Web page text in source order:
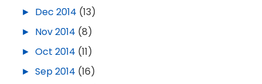
► Dec 2014 (13)
► Nov 2014 (8)
► Oct 2014 (11)
► Sep 2014 (16)